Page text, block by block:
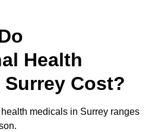
Health
Cost?
medicals in Surrey ranges